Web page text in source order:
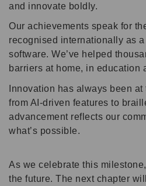
and innovate boldly.
Our achievements speak for
recognised internationally as
software. We’ve helped
barriers at home, in education
Innovation has always been
from AI-driven features to
advancement reflects our
what’s possible.
As we celebrate this
the future. The next chapter